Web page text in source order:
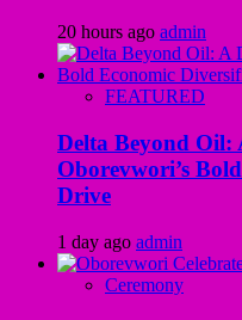
20 hours ago admin
FEATURED
Delta Beyond Oil:
Oborevwori’s
Drive
1 day ago admin
Ceremony